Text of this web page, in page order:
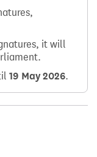
it will
19 May 2026.